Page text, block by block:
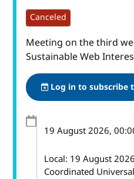
Canceled
Meeting on the third
Sustainable Web
Log in to subscribe
19 August 2026,
Local: 19 August
Coordinated